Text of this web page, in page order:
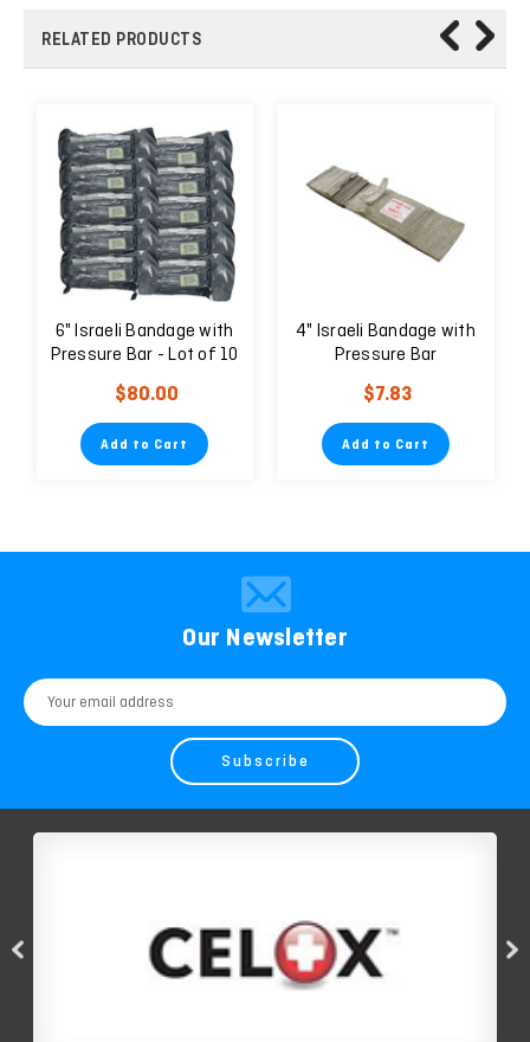
RELATED PRODUCTS
6" Israeli Bandage with
Pressure Bar - Lot of 10
$80.00
Add to Cart
4" Israeli Bandage with
Pressure Bar
$7.83
Add to Cart
Our Newsletter
Email
Address